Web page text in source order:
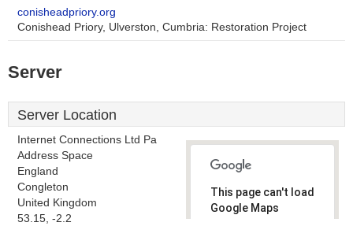
conisheadpriory.org
Conishead Priory, Ulverston, Cumbria: Restoration Project
Server
Server Location
Internet Connections Ltd Pa
Address Space
England
Congleton
United Kingdom
53.15, -2.2
This page can't load
Google Maps